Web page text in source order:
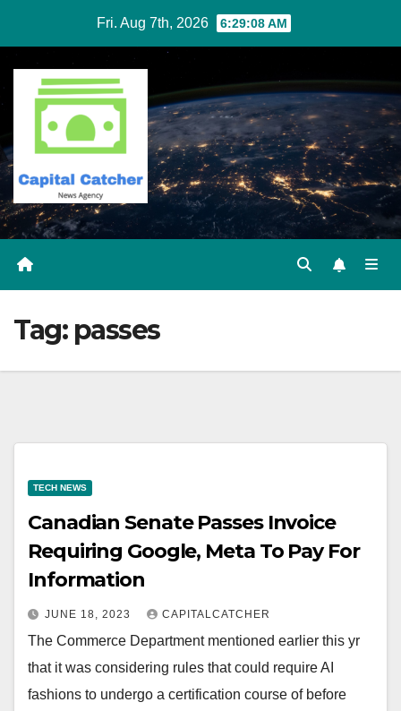
content
Fri. Aug 7th, 2026 6:29:09 AM
Tag: passes
TECH NEWS
Canadian Senate Passes Invoice
Requiring Google, Meta To Pay For
Information
JUNE 18, 2023 CAPITALCATCHER
The Commerce Department mentioned earlier this yr
that it was considering rules that could require AI
fashions to undergo a certification course of before